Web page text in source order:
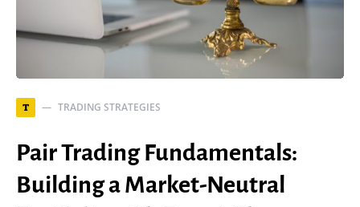
T TRADING STRATEGIES
Pair Trading Fundamentals:
Building a Market-Neutral